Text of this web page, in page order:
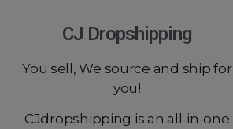
CJ Dropshipping
You sell, We source and ship for
you!
CJdropshipping is an all-in-one